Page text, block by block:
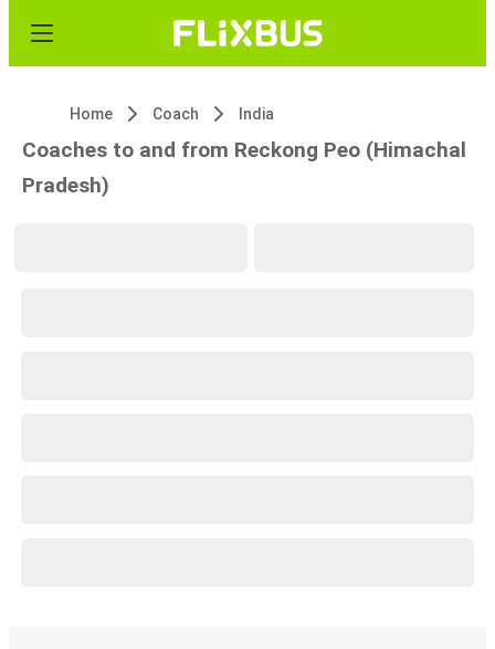
Home Coach India
Coaches to and from Reckong Peo (Himachal
Pradesh)